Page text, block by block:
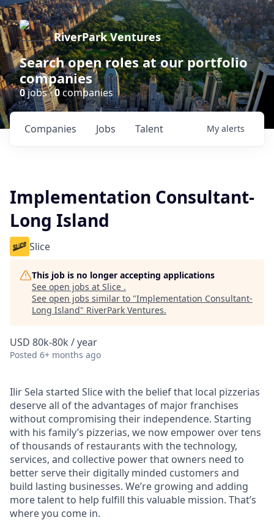
RiverPark Ventures
Search open roles at our portfolio
companies
0jobs ·0companies
Jobs
Companies Talent My alerts
Implementation Consultant-
Long Island
Slice
This job is no longer accepting applications
See open jobs at Slice .
See open jobs similar to "Implementation Consultant-
Long Island" RiverPark Ventures.
USD 80k-80k / year
Posted 6+ months ago
Ilir Sela started Slice with the belief that local pizzerias
deserve all of the advantages of major franchises
without compromising their independence. Starting
with his family’s pizzerias, we now empower over tens
of thousands of restaurants with the technology,
services, and collective power that owners need to
better serve their digitally minded customers and
build lasting businesses. We’re growing and adding
more talent to help fulfill this valuable mission. That’s
where you come in.